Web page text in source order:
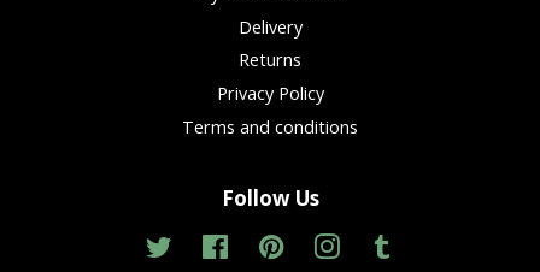
Delivery
Returns
Privacy Policy
Terms and conditions
Follow Us
Twitter FacebookPinterestInstagram